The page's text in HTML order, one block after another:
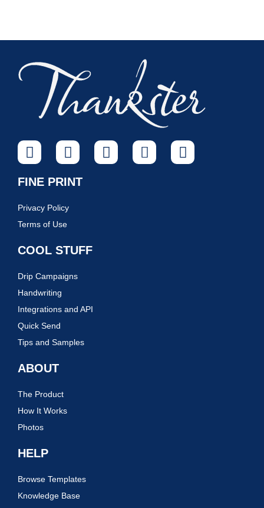
FINE PRINT
Privacy Policy
Terms of Use
COOL STUFF
Drip Campaigns
Handwriting
Integrations and API
Quick Send
Tips and Samples
ABOUT
The Product
How It Works
Photos
HELP
Browse Templates
Knowledge Base